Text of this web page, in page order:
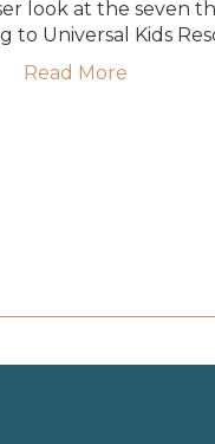
Kids Resort
look at the seven
to Universal Kids
Read More